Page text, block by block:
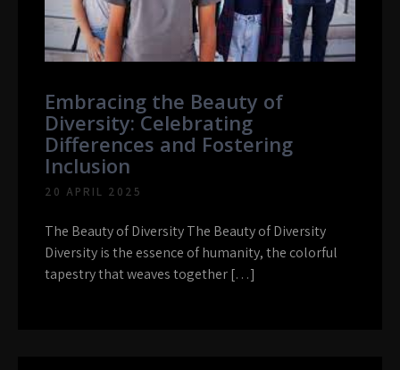
Embracing the Beauty of
Diversity: Celebrating
Differences and Fostering
Inclusion
20 APRIL 2025
The Beauty of Diversity The Beauty of Diversity
Diversity is the essence of humanity, the colorful
tapestry that weaves together […]